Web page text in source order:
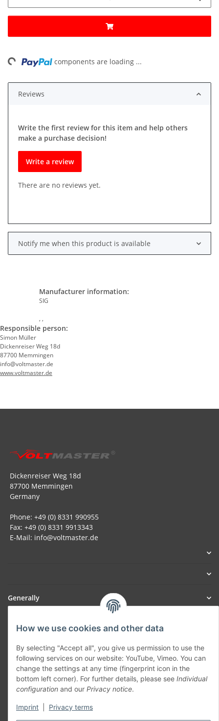
How we use cookies and other data
By selecting "Accept all", you give us permission to use the
following services on our website: YouTube, Vimeo. You can
change the settings at any time (fingerprint icon in the
bottom left corner). For further details, please see Individual
configuration and our Privacy notice.
Imprint Privacy terms
components are loading ...
Reviews
Write the first review for this item and help others
make a purchase decision!
Write a review
There are no reviews yet.
Notify me when this product is available
Manufacturer information:
SIG
, ,
Responsible person:
Simon Müller
Dickenreiser Weg 18d
87700 Memmingen
info@voltmaster.de
www.voltmaster.de
Dickenreiser Weg 18d
87700 Memmingen
Germany
Phone: +49 (0) 8331 990955
Fax: +49 (0) 8331 9913343
E-Mail: info@voltmaster.de
Generally
Part of our network:
Withdraw contract